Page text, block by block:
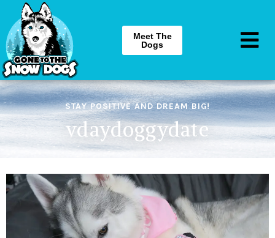
Meet The
Dogs
STAY POSITIVE AND DREAM BIG!
vdaydoggydate